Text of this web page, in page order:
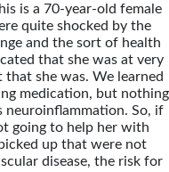
is a 70-year-old female
quite shocked by the
and the sort of health
that she was at very
she was. We learned
medication, but nothing
neuroinflammation. So, if
going to help her with
up that were not
disease, the risk for